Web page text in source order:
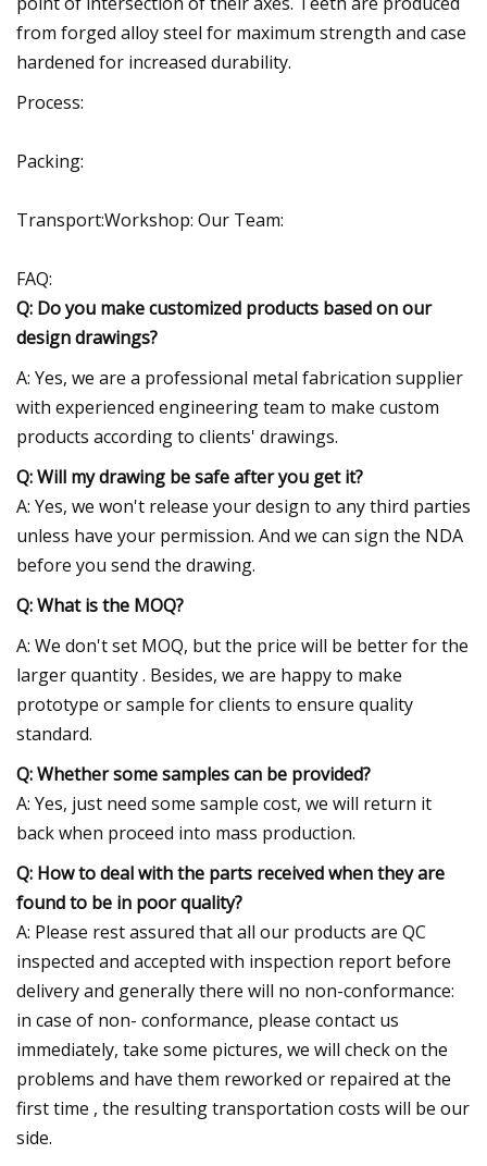
from forged alloy steel for maximum strength and case
hardened for increased durability.
Process:
Packing:
Transport:Workshop: Our Team:
FAQ:
Q: Do you make customized products based on our
design drawings?
A: Yes, we are a professional metal fabrication supplier
with experienced engineering team to make custom
products according to clients' drawings.
Q: Will my drawing be safe after you get it?
A: Yes, we won't release your design to any third parties
unless have your permission. And we can sign the NDA
before you send the drawing.
Q: What is the MOQ?
A: We don't set MOQ, but the price will be better for the
larger quantity . Besides, we are happy to make
prototype or sample for clients to ensure quality
standard.
Q: Whether some samples can be provided?
A: Yes, just need some sample cost, we will return it
back when proceed into mass production.
Q: How to deal with the parts received when they are
found to be in poor quality?
A: Please rest assured that all our products are QC
inspected and accepted with inspection report before
delivery and generally there will no non-conformance:
in case of non- conformance, please contact us
immediately, take some pictures, we will check on the
problems and have them reworked or repaired at the
first time , the resulting transportation costs will be our
side.